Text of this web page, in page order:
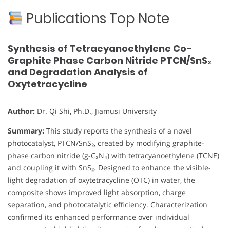
Publications Top Note
Synthesis of Tetracyanoethylene Co-
Graphite Phase Carbon Nitride PTCN/SnS₂
and Degradation Analysis of
Oxytetracycline
Author: Dr. Qi Shi, Ph.D., Jiamusi University
Summary: This study reports the synthesis of a novel
photocatalyst, PTCN/SnS₂, created by modifying graphite-
phase carbon nitride (g-C₃N₄) with tetracyanoethylene (TCNE)
and coupling it with SnS₂. Designed to enhance the visible-
light degradation of oxytetracycline (OTC) in water, the
composite shows improved light absorption, charge
separation, and photocatalytic efficiency. Characterization
confirmed its enhanced performance over individual